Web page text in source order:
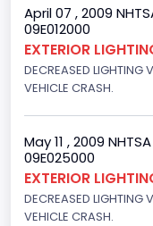
April 07 , 2009
09E012000
EXTERIOR
DECREASED LIGHTING
VEHICLE CRASH.
May 11 , 2009
09E025000
EXTERIOR
DECREASED LIGHTING
VEHICLE CRASH.